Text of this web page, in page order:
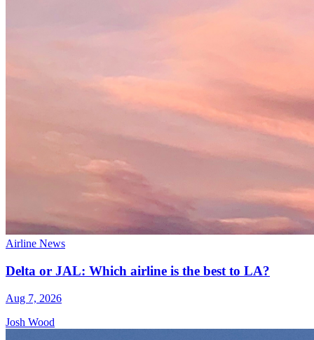
Airline News
Delta or JAL: Which airline is the best to LA?
Aug 7, 2026
Josh Wood